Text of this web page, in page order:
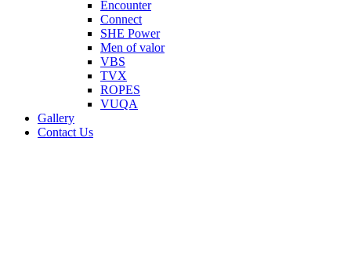
Encounter
Connect
SHE Power
Men of valor
VBS
TVX
ROPES
VUQA
Gallery
Contact Us